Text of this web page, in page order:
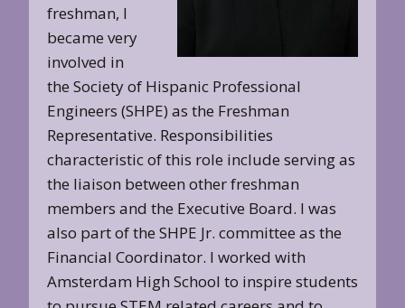
freshman, I
became very
involved in
the Society of Hispanic Professional
Engineers (SHPE) as the Freshman
Representative. Responsibilities
characteristic of this role include serving as
the liaison between other freshman
members and the Executive Board. I was
also part of the SHPE Jr. committee as the
Financial Coordinator. I worked with
Amsterdam High School to inspire students